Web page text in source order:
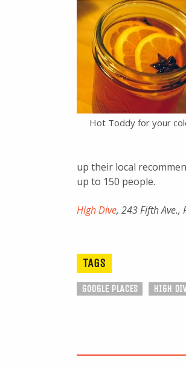
Hot Toddy for your
up their local
up to 150 people.
High Dive, 243 Fifth Ave.,
TAGS
GOOGLE PLACES HIGH